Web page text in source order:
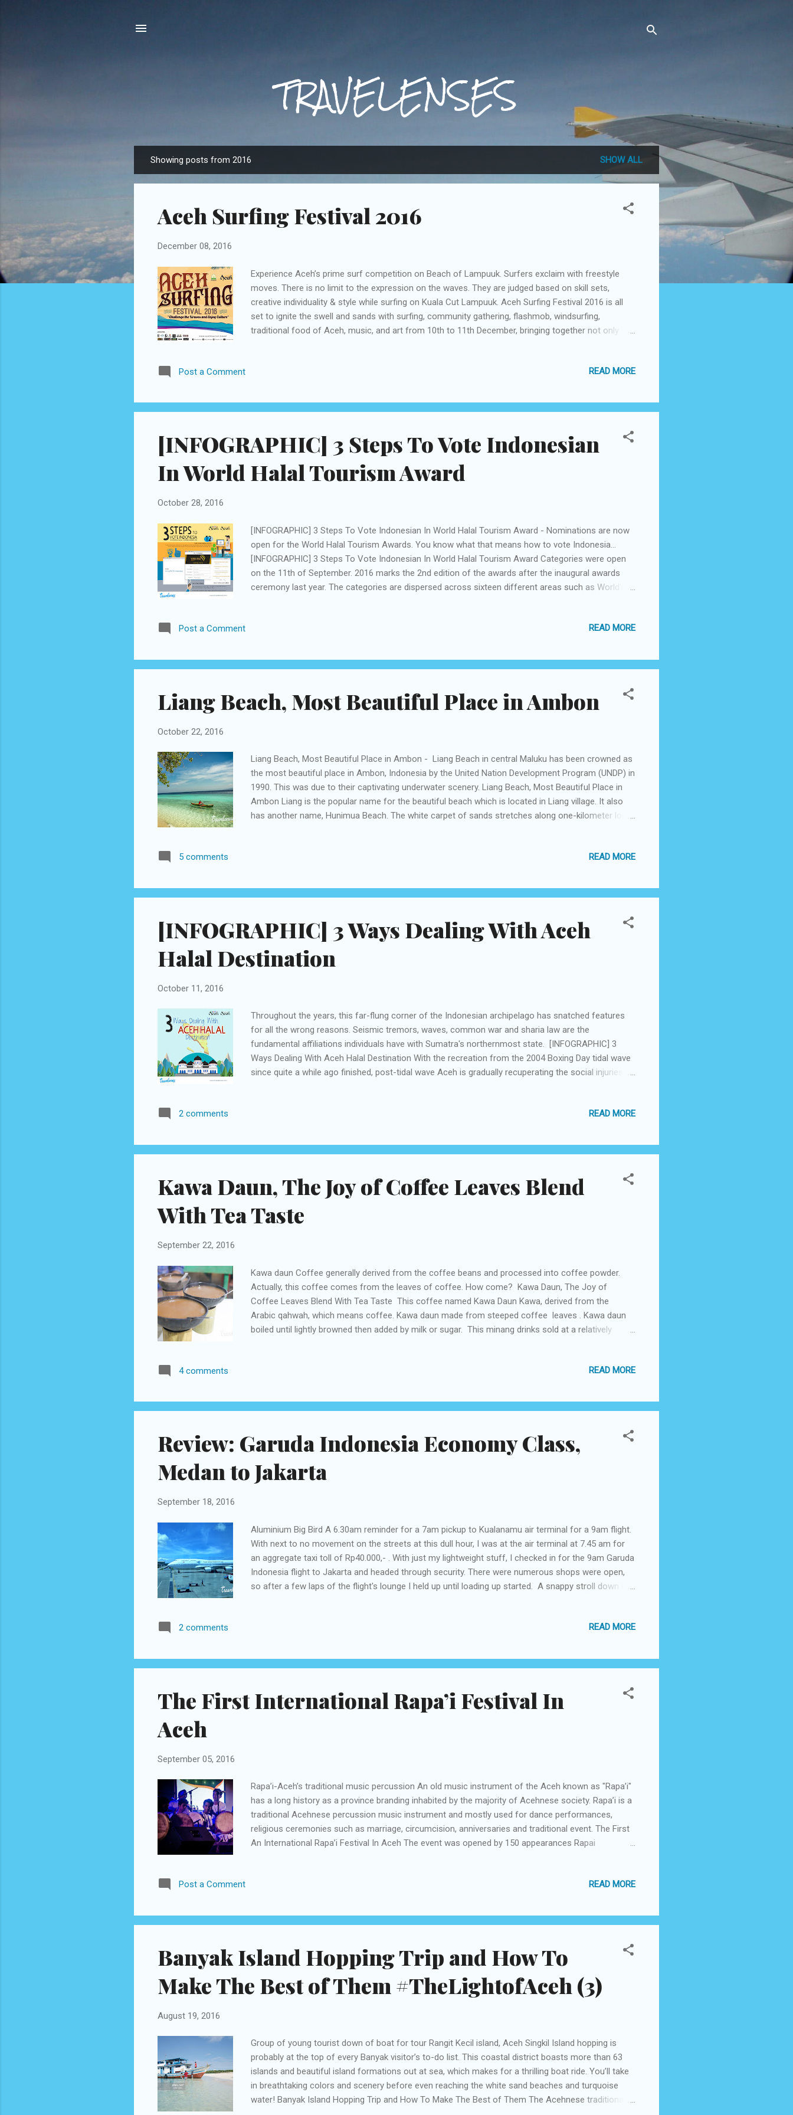
TRAVELENSES
o
Showing posts from 2016 SHOW ALL
Aceh Surfing Festival 2016
December 08, 2016
Experience Aceh’s prime surf competition on Beach of Lampuuk. Surfers exclaim with freestyle
moves. There is no limit to the expression on the waves. They are judged based on skill sets,
creative individuality & style while surfing on Kuala Cut Lampuuk. Aceh Surfing Festival 2016 is all
set to ignite the swell and sands with surfing, community gathering, flashmob, windsurfing,
traditional food of Aceh, music, and art from 10th to 11th December, bringing together not only
camping, residents and visitors. More than being a surf community celebration, ISF is a melting pot
encourage the use of self-sustainable and eco-friendly ways of living with the mother nature-
culture. It’s a con...
Post a Comment READ MORE
[INFOGRAPHIC] 3 Steps To Vote Indonesian
In World Halal Tourism Award
October 28, 2016
[INFOGRAPHIC] 3 Steps To Vote Indonesian In World Halal Tourism Award - Nominations are now
open for the World Halal Tourism Awards. You know what that means how to vote Indonesia…
[INFOGRAPHIC] 3 Steps To Vote Indonesian In World Halal Tourism Award Categories were open
on the 11th of September. 2016 marks the 2nd edition of the awards after the inaugural awards
ceremony last year. The categories are dispersed across sixteen different areas such as World’s
excellent services delivered by tour operators, companies, businesses, and organizations. As
the travel and tourism sector. Halal tourism is also becoming more favorable for non-Muslim
travelers also who are looking ...
Post a Comment READ MORE
Liang Beach, Most Beautiful Place in Ambon
October 22, 2016
Liang Beach, Most Beautiful Place in Ambon - Liang Beach in central Maluku has been crowned as
the most beautiful place in Ambon, Indonesia by the United Nation Development Program (UNDP) in
1990. This was due to their captivating underwater scenery. Liang Beach, Most Beautiful Place in
Ambon Liang is the popular name for the beautiful beach which is located in Liang village. It also
has another name, Hunimua Beach. The white carpet of sands stretches along one-kilometer long
is turbid because of the high waves. Hunimua is 40 kilometers away from the Pattimura
buses are available at Rp10,000 and motorbike ride Rp. 40,000 for each passenger. But if you go
out wit...
5 comments READ MORE
[INFOGRAPHIC] 3 Ways Dealing With Aceh
Halal Destination
October 11, 2016
Throughout the years, this far-flung corner of the Indonesian archipelago has snatched features
for all the wrong reasons. Seismic tremors, waves, common war and sharia law are the
fundamental affiliations individuals have with Sumatra's northernmost state. [INFOGRAPHIC] 3
Ways Dealing With Aceh Halal Destination With the recreation from the 2004 Boxing Day tidal wave
since quite a while ago finished, post-tidal wave Aceh is gradually recuperating the social injuries
making progress toward peace, for example, the April 2015 murder of two Indonesian officers, the
of Sumatra that the general population of Aceh is quick to spread their preservationist Islamic
routes over the entire n...
2 comments READ MORE
Kawa Daun, The Joy of Coffee Leaves Blend
With Tea Taste
September 22, 2016
Kawa daun Coffee generally derived from the coffee beans and processed into coffee powder.
Actually, this coffee comes from the leaves of coffee. How come? Kawa Daun, The Joy of
Coffee Leaves Blend With Tea Taste This coffee named Kawa Daun Kawa, derived from the
Arabic qahwah, which means coffee. Kawa daun made from steeped coffee leaves . Kawa daun
boiled until lightly browned then added by milk or sugar. This minang drinks sold at a relatively
glass. If a visit to Payakumbuh or Tanah Datar, you can feel the sensation to enjoy this coffee.
aroma. Kawa daun feels good when bika cake, lemang and fried banana beside you. “The taste ...
4 comments READ MORE
Review: Garuda Indonesia Economy Class,
Medan to Jakarta
September 18, 2016
Aluminium Big Bird A 6.30am reminder for a 7am pickup to Kualanamu air terminal for a 9am flight.
With next to no movement on the streets at this dull hour, I was at the air terminal at 7.45 am for
an aggregate taxi toll of Rp40.000,- . With just my lightweight stuff, I checked in for the 9am Garuda
Indonesia flight to Jakarta and headed through security. There were numerous shops were open,
so after a few laps of the flight's lounge I held up until loading up started. A snappy stroll down a
white flying machine. Up the forward stairs and onto the plane I was warmly welcomed by a lodge
(@garuda.indonesia) on Jul 13, 2016 at 7:57pm PDT Delicate green seeds and cocoa ...
2 comments READ MORE
The First International Rapa’i Festival In
Aceh
September 05, 2016
Rapa’i-Aceh’s traditional music percussion An old music instrument of the Aceh known as "Rapa’i"
has a long history as a province branding inhabited by the majority of Acehnese society. Rapa’i is a
traditional Acehnese percussion music instrument and mostly used for dance performances,
religious ceremonies such as marriage, circumcision, anniversaries and traditional event. The First
An International Rapa’i Festival In Aceh The event was opened by 150 appearances Rapai
Budaya and Taman Tsunami. Aceh International Rapa’i Festival Takes place from 26 to August 30
Aceh – the capital city of Aceh Province aims to enliven Aceh as world halal tourism destination.
Musical ...
Post a Comment READ MORE
Banyak Island Hopping Trip and How To
Make The Best of Them #TheLightofAceh (3)
August 19, 2016
Group of young tourist down of boat for tour Rangit Kecil island, Aceh Singkil Island hopping is
probably at the top of every Banyak visitor’s to-do list. This coastal district boasts more than 63
islands and beautiful island formations out at sea, which makes for a thrilling boat ride. You’ll take
in breathtaking colors and scenery before even reaching the white sand beaches and turquoise
water! Banyak Island Hopping Trip and How To Make The Best of Them The Acehnese traditional